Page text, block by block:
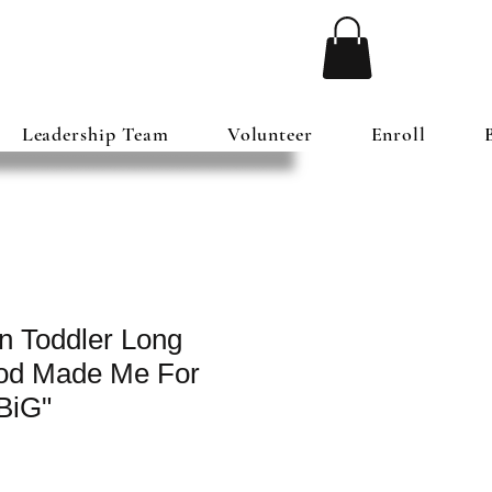
Leadership Team Volunteer Enroll
Toddler Long
Made Me For